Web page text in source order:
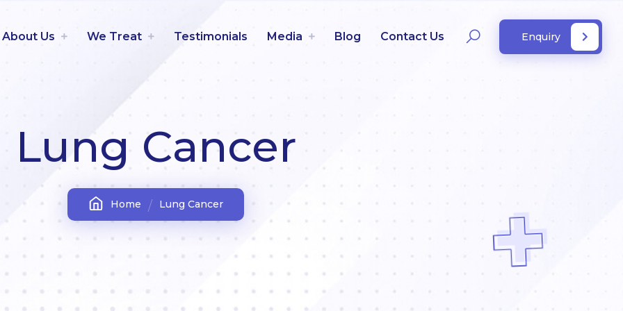
Enquiry
About Us We Treat Testimonials Media Blog Contact Us
Lung Cancer
Home Lung Cancer